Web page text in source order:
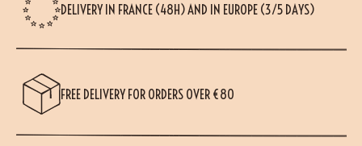
DELIVERY IN FRANCE (48H) AND IN EUROPE (3/5 DAYS)
FREE DELIVERY FOR ORDERS OVER €80